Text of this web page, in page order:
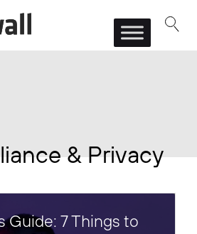
& Privacy
Guide: 7 Things to